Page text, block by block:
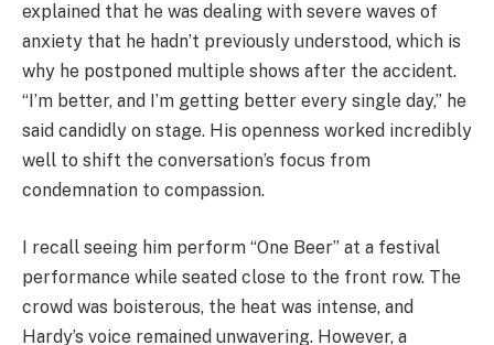
explained that he was dealing with severe waves of
anxiety that he hadn’t previously understood, which is
why he postponed multiple shows after the accident.
“I’m better, and I’m getting better every single day,” he
said candidly on stage. His openness worked incredibly
well to shift the conversation’s focus from
condemnation to compassion.
I recall seeing him perform “One Beer” at a festival
performance while seated close to the front row. The
crowd was boisterous, the heat was intense, and
Hardy’s voice remained unwavering. However, a